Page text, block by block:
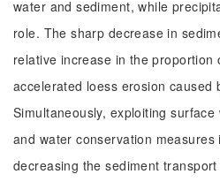
water and sediment, while
role. The sharp decrease in
relative increase in the proportion
accelerated loess erosion caused
Simultaneously, exploiting
and water conservation
decreasing the sediment